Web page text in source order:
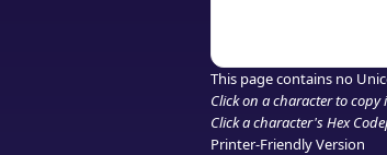
This page contains no
Click on a character to copy
Click a character's Hex
Printer-Friendly Version